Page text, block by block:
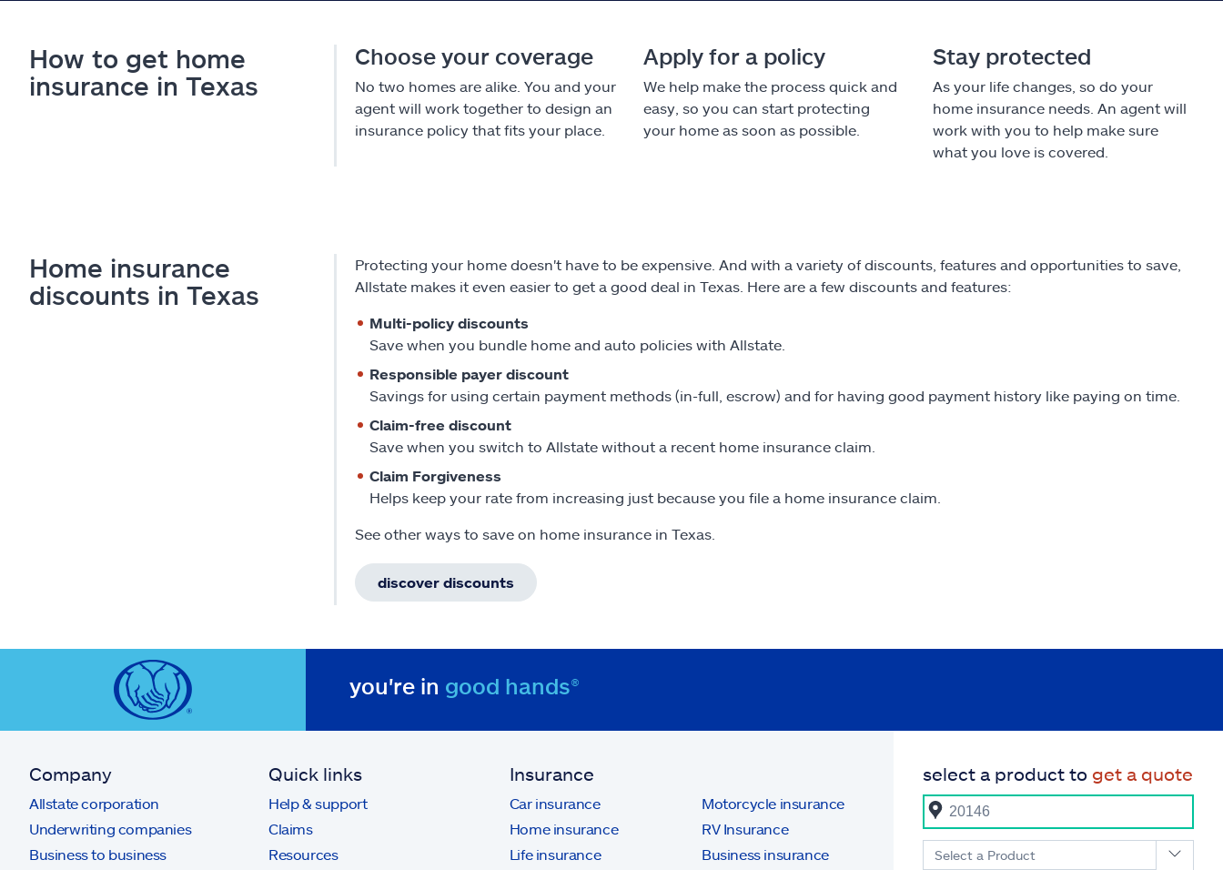
How to get home
insurance in Texas
Choose your coverage
No two homes are alike. You and your
agent will work together to design an
insurance policy that fits your place.
Apply for a policy
We help make the process quick and
easy, so you can start protecting
your home as soon as possible.
Stay protected
As your life changes, so do your
home insurance needs. An agent will
work with you to help make sure
what you love is covered.
Home insurance
discounts in Texas
Protecting your home doesn't have to be expensive. And with a variety of discounts, features and opportunities to save,
Allstate makes it even easier to get a good deal in Texas. Here are a few discounts and features:
Multi-policy discounts
Save when you bundle home and auto policies with Allstate.
Responsible payer discount
Savings for using certain payment methods (in-full, escrow) and for having good payment history like paying on time.
Claim-free discount
Save when you switch to Allstate without a recent home insurance claim.
Claim Forgiveness
Helps keep your rate from increasing just because you file a home insurance claim.
See other ways to save on home insurance in Texas.
discover discounts
you're in good hands®
Company
Allstate corporation
Underwriting companies
Business to business
Quick links
Help & support
Claims
Resources
Insurance
Car insurance
Home insurance
Life insurance
Motorcycle insurance
RV Insurance
Business insurance
select a product to get a quote
Select a Product